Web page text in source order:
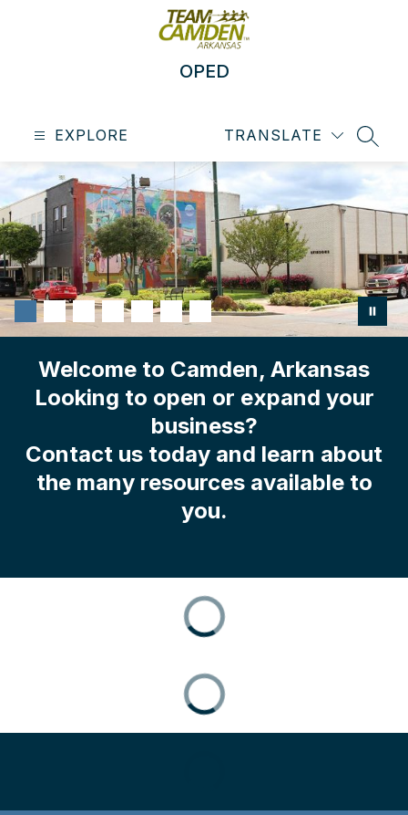
OPED
EXPLORE TRANSLATE
Welcome to Camden, Arkansas
Looking to open or expand your
business?
Contact us today and learn about
the many resources available to
you.